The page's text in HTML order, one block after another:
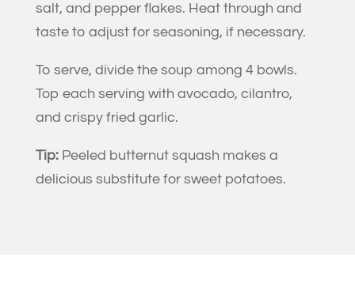
salt, and pepper flakes. Heat through and
taste to adjust for seasoning, if necessary.
To serve, divide the soup among 4 bowls.
Top each serving with avocado, cilantro,
and crispy fried garlic.
Tip:Peeled butternut squash makes a
delicious substitute for sweet potatoes.